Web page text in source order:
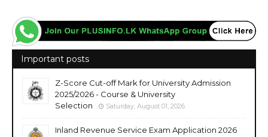
Important posts
Z-Score Cut-off Mark for University Admission
2025/2026 - Course & University
Selection
Saturday, August 01, 2026
Inland Revenue Service Exam Application 2026